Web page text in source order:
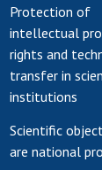
Protection of
intellectual
rights and
transfer in
institutions
Scientific
are national